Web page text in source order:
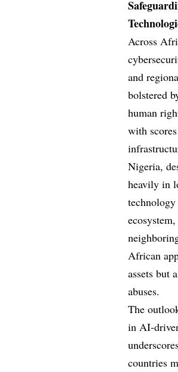
Across
and
bolstered
human
with
Nigeria,
heavily in
African
assets but
abuses.
The
in AI-
countries